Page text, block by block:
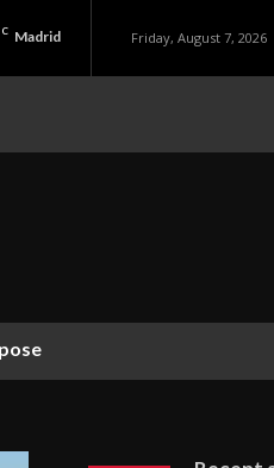
C Madrid Friday, August 7, 2026